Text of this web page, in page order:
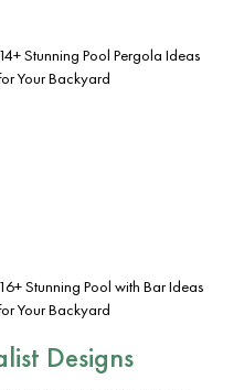
14+ Stunning Pool Pergola Ideas
Your Backyard
16+ Stunning Pool with Bar Ideas
Your Backyard
Designs